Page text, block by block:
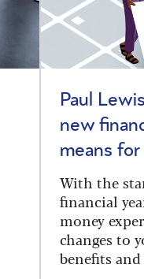
Paul
new
means for
With the
financial
money
changes to
benefits and